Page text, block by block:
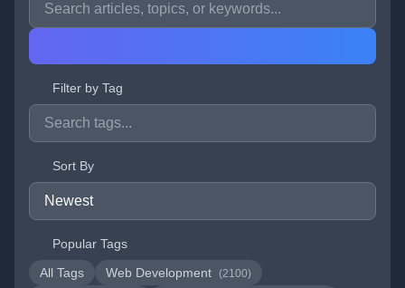
Filter by Tag
Sort By
Popular Tags
All Tags
Web Development (2100)